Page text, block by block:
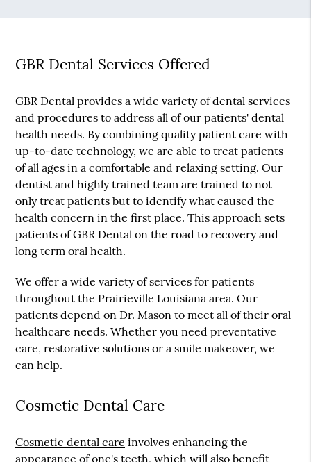
GBR Dental Services Offered
GBR Dental provides a wide variety of dental services
and procedures to address all of our patients' dental
health needs. By combining quality patient care with
up-to-date technology, we are able to treat patients
of all ages in a comfortable and relaxing setting. Our
dentist and highly trained team are trained to not
only treat patients but to identify what caused the
health concern in the first place. This approach sets
patients of GBR Dental on the road to recovery and
long term oral health.
We offer a wide variety of services for patients
throughout the Prairieville Louisiana area. Our
patients depend on Dr. Mason to meet all of their oral
healthcare needs. Whether you need preventative
care, restorative solutions or a smile makeover, we
can help.
Cosmetic Dental Care
Cosmetic dental care involves enhancing the
appearance of one's teeth, which will also benefit